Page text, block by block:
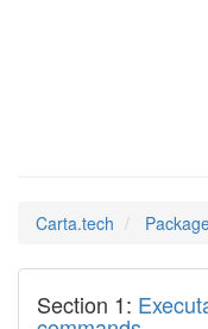
Carta.tech
Section 1: